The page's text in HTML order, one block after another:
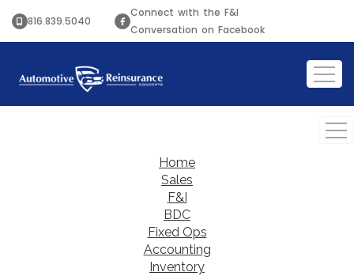
816.839.5040
Connect with the F&I
Conversation on Facebook
Home
Sales
F&I
BDC
Fixed Ops
Accounting
Inventory